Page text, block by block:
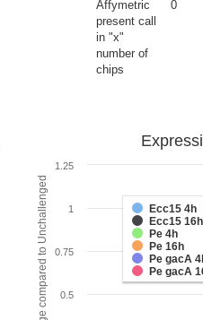
Affymetric
present call
in "x"
number of
chips
0
Fold change compared to Unchallenged
Ecc15 4h
Ecc15 16h
Pe 4h
Pe 16h
Pe gacA
Pe gacA
0.5
0.75
1
1.25